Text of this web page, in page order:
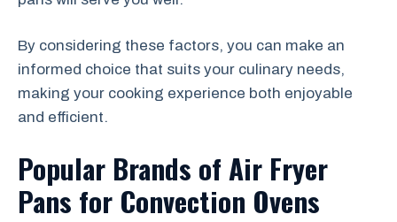
By considering these factors, you can make an
informed choice that suits your culinary needs,
making your cooking experience both enjoyable
and efficient.
Popular Brands of Air Fryer
Pans for Convection Ovens